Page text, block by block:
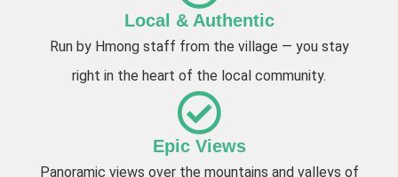
Local & Authentic
Run by Hmong staff from the village — you stay
right in the heart of the local community.
Epic Views
Panoramic views over the mountains and valleys of